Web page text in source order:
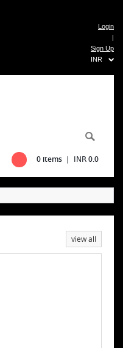
Login
|
Sign Up
INR
0 items | INR 0.0
view all